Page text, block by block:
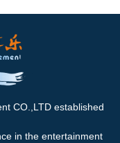
CO.,LTD established
in the entertainment